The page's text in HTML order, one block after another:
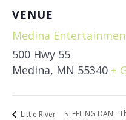
VENUE
Medina
500 Hwy 55
Medina, MN 55340 +
Little River
STEELING DAN: